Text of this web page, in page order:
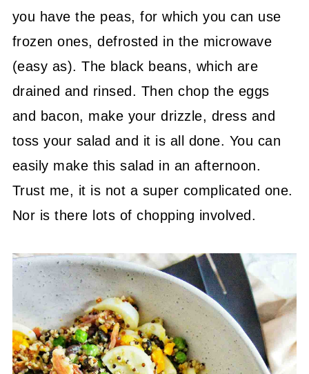
you have the peas, for which you can use
frozen ones, defrosted in the microwave
(easy as). The black beans, which are
drained and rinsed. Then chop the eggs
and bacon, make your drizzle, dress and
toss your salad and it is all done. You can
easily make this salad in an afternoon.
Trust me, it is not a super complicated one.
Nor is there lots of chopping involved.